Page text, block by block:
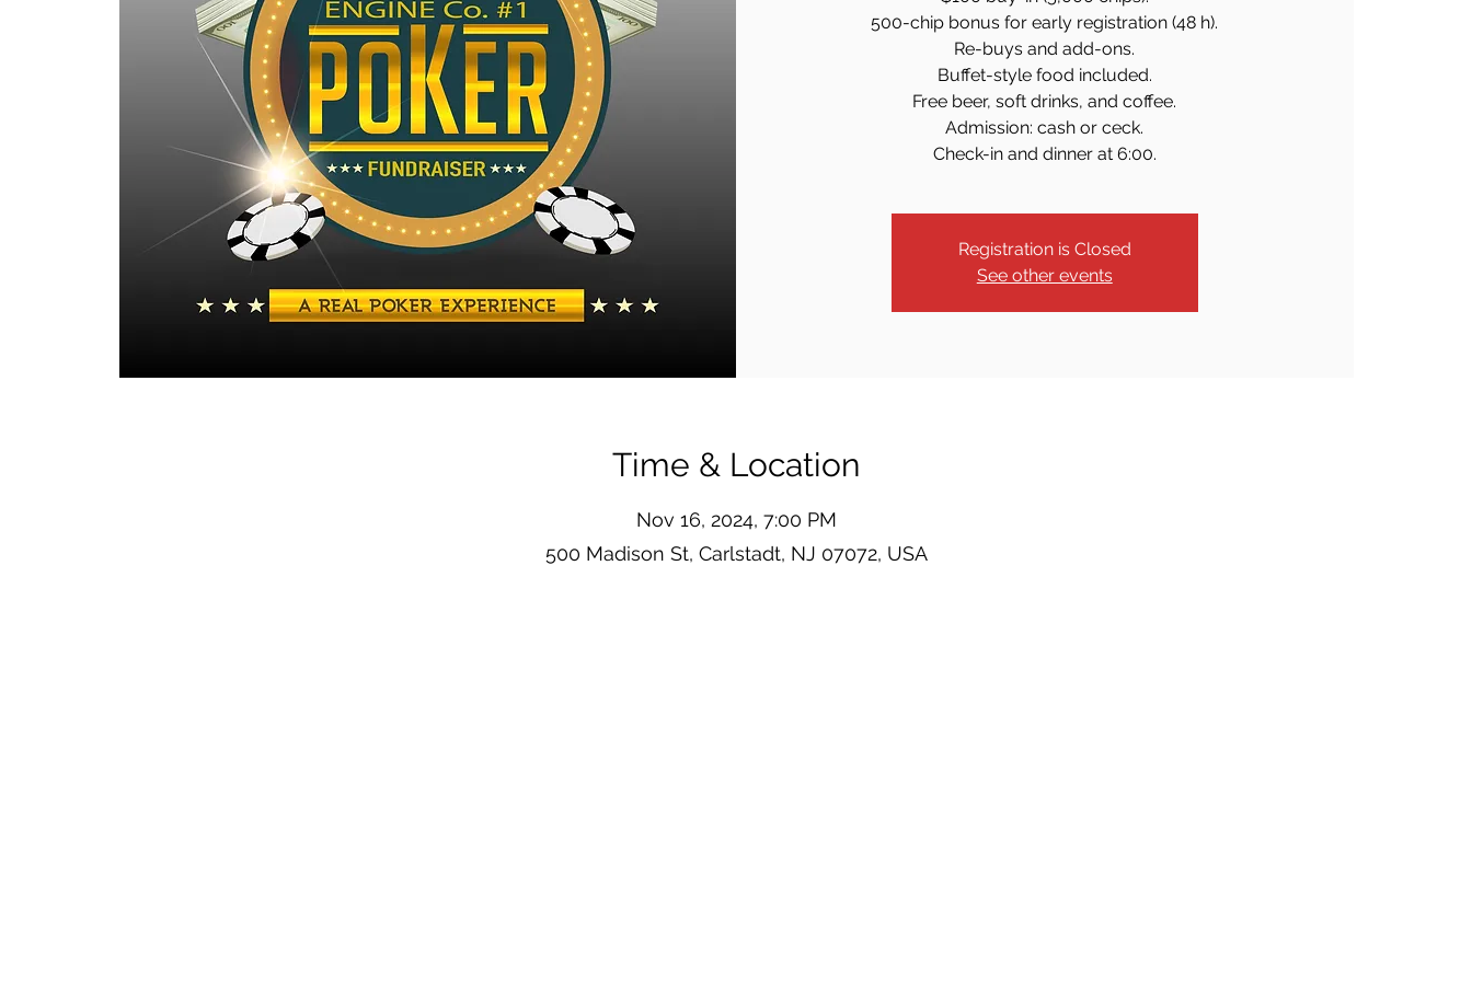
500-chip bonus for early registration (48 h).
Re-buys and add-ons.
Buffet-style food included.
Free beer, soft drinks, and coffee.
Admission: cash or ceck.
Check-in and dinner at 6:00.
Registration is Closed
See other events
Time & Location
Nov 16, 2024, 7:00 PM
500 Madison St, Carlstadt, NJ 07072, USA